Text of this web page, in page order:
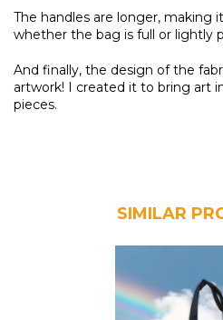
The handles are longer, making
whether the bag is full or lightly
And finally, the design of the
artwork! I created it to bring art
pieces.
SIMILAR